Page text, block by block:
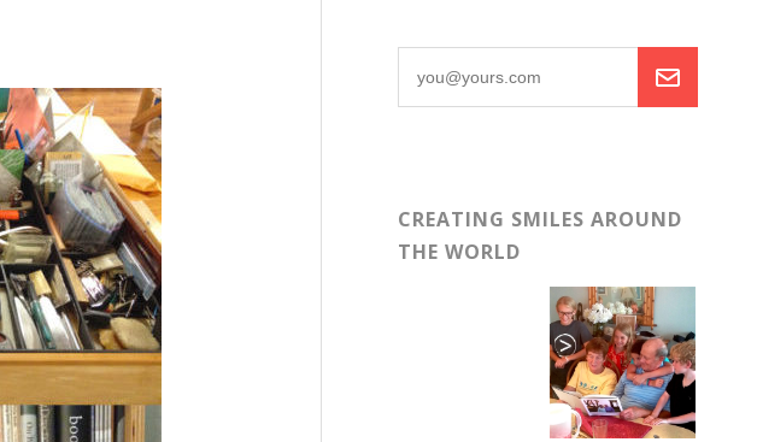
CREATING SMILES AROUND
THE WORLD